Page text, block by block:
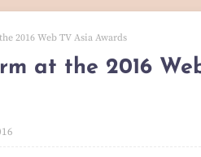
2016 Web TV Asia Awards
at the 2016